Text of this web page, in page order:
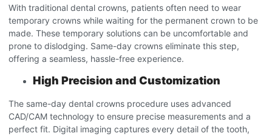
With traditional dental crowns, patients often need to wear
temporary crowns while waiting for the permanent crown to be
made. These temporary solutions can be uncomfortable and
prone to dislodging. Same-day crowns eliminate this step,
offering a seamless, hassle-free experience.
High Precision and Customization
The same-day dental crowns procedure uses advanced
CAD/CAM technology to ensure precise measurements and a
perfect fit. Digital imaging captures every detail of the tooth,